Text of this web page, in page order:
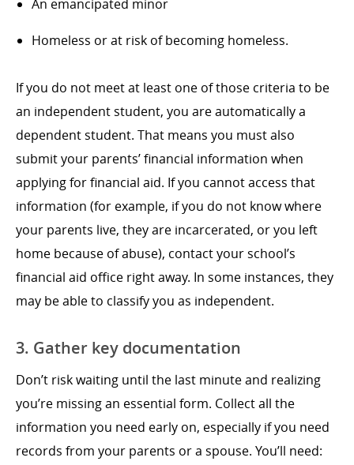
An emancipated minor
Homeless or at risk of becoming homeless.
If you do not meet at least one of those criteria to be
an independent student, you are automatically a
dependent student. That means you must also
submit your parents’ financial information when
applying for financial aid. If you cannot access that
information (for example, if you do not know where
your parents live, they are incarcerated, or you left
home because of abuse), contact your school’s
financial aid office right away. In some instances, they
may be able to classify you as independent.
3. Gather key documentation
Don’t risk waiting until the last minute and realizing
you’re missing an essential form. Collect all the
information you need early on, especially if you need
records from your parents or a spouse. You’ll need: